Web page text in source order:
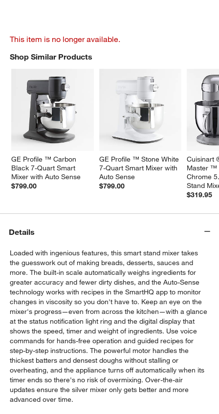
This item is no longer available.
Shop Similar Products
GE Profile ™ Carbon
Black 7-Quart Smart
Mixer with Auto Sense
$799.00
GE Profile ™ Stone White
7-Quart Smart Mixer with
Auto Sense
$799.00
Cuisinart
Master ™
Chrome
Stand
$319.95
SHOP SIMILAR PRODUCTSITEMS SKIPPED. UNDO.
Details
Loaded with ingenious features, this smart stand mixer takes
the guesswork out of making breads, desserts, sauces and
more. The built-in scale automatically weighs ingredients for
greater accuracy and fewer dirty dishes, and the Auto-Sense
technology works with recipes in the SmartHQ app to monitor
changes in viscosity so you don't have to. Keep an eye on the
mixer's progress—even from across the kitchen—with a glance
at the status notification light ring and the digital display that
shows the speed, timer and weight of ingredients. Use voice
commands for hands-free operation and guided recipes for
step-by-step instructions. The powerful motor handles the
thickest batters and densest doughs without stalling or
overheating, and the appliance turns off automatically when its
timer ends so there's no risk of overmixing. Over-the-air
updates ensure the silver mixer only gets better and more
advanced over time.